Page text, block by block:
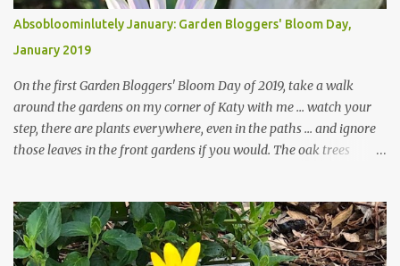
Absobloominlutely January: Garden Bloggers' Bloom Day,
January 2019
On the first Garden Bloggers' Bloom Day of 2019, take a walk
around the gardens on my corner of Katy with me ... watch your
step, there are plants everywhere, even in the paths ... and ignore
those leaves in the front gardens if you would. The oak trees
trees are mostly bare. We do our best to keep the sidewalk and
curbs clear: the latter are especially important since we don't want
those leaves clogging our storm drains and increasing the